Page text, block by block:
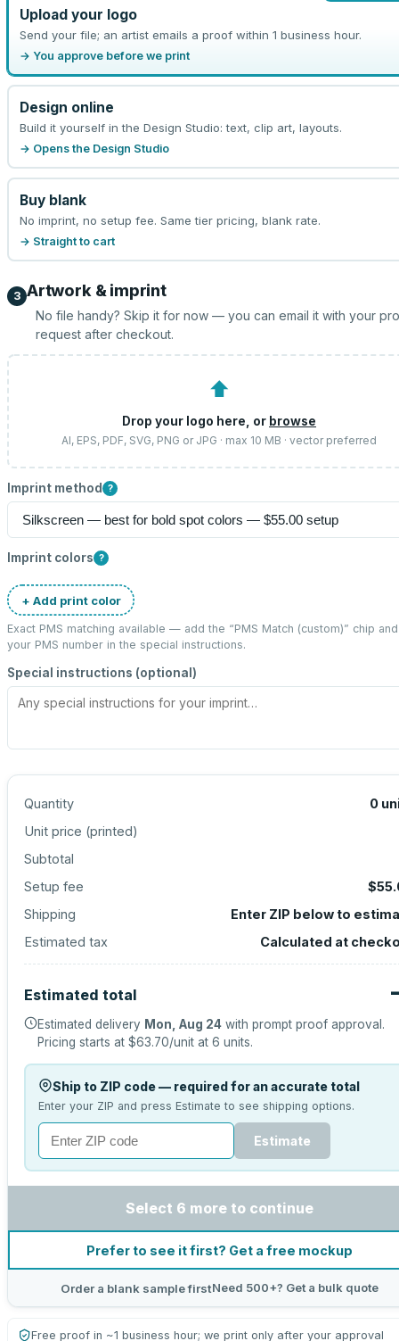
Upload your logo
Send your file; an artist emails a proof within 1 business hour.
→ You approve before we print
Design online
Build it yourself in the Design Studio: text, clip art, layouts.
→ Opens the Design Studio
Buy blank
No imprint, no setup fee. Same tier pricing, blank rate.
→ Straight to cart
3 Artwork & imprint
No file handy? Skip it for now — you can email it with your
request after checkout.
⬆
Drop your logo here, or browse
AI, EPS, PDF, SVG, PNG or JPG · max 10 MB · vector preferred
Imprint method ?
Imprint colors ?
+ Add print color
Exact PMS matching available — add the “PMS Match (custom)” chip
your PMS number in the special instructions.
Special instructions (optional)
Quantity 0
Unit price (printed)
Subtotal
Setup fee
Shipping
Enter ZIP below to
Estimated tax
Calculated at
Estimated total
Estimated delivery Mon, Aug 24 with prompt proof approval.
Pricing starts at $63.70/unit at 6 units.
Ship to ZIP code — required for an accurate total
Enter your ZIP and press Estimate to see shipping options.
Estimate
Select 6 more to continue
Prefer to see it first? Get a free mockup
Order a blank sample firstNeed 500+? Get a bulk quote
Free proof in ~1 business hour; we print only after your approval